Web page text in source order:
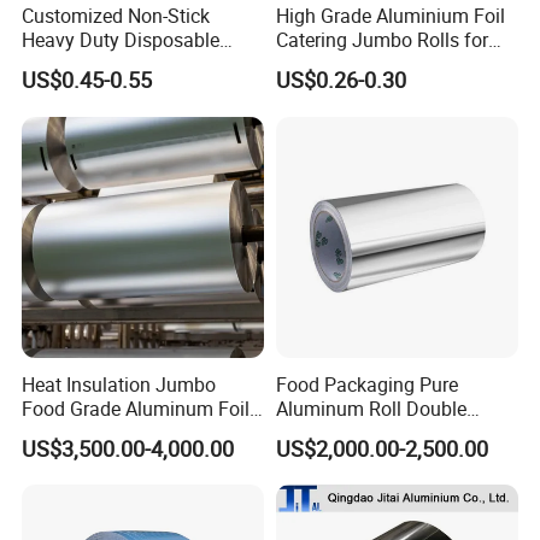
Customized Non-Stick
Heavy Duty Disposable
Recycled Food Wrapping
Packing Catering Household
Kitchen Factory Supply
Foodservice Wholesale Roll
Aluminum Foil
US$0.45-0.55
High Grade Aluminium Foil
Catering Jumbo Rolls for
Restaurant Hotel
US$0.26-0.30
Heat Insulation Jumbo
Food Grade Aluminum Foil
for Automotive Heat
Insulation Pads
US$3,500.00-4,000.00
Food Packaging Pure
Aluminum Roll Double
Single Bright 1070 1100
1235 3003 H16 H18 H19
Kitchen Utensils 1100 H18
1235 O Al Aluminium Foil
US$2,000.00-2,500.00